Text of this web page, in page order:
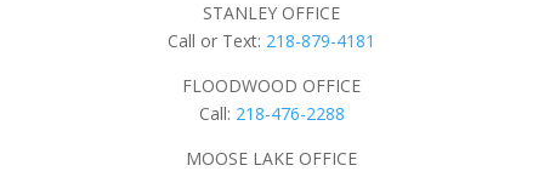
STANLEY OFFICE
Call or Text: 218-879-4181
FLOODWOOD OFFICE
Call: 218-476-2288
MOOSE LAKE OFFICE